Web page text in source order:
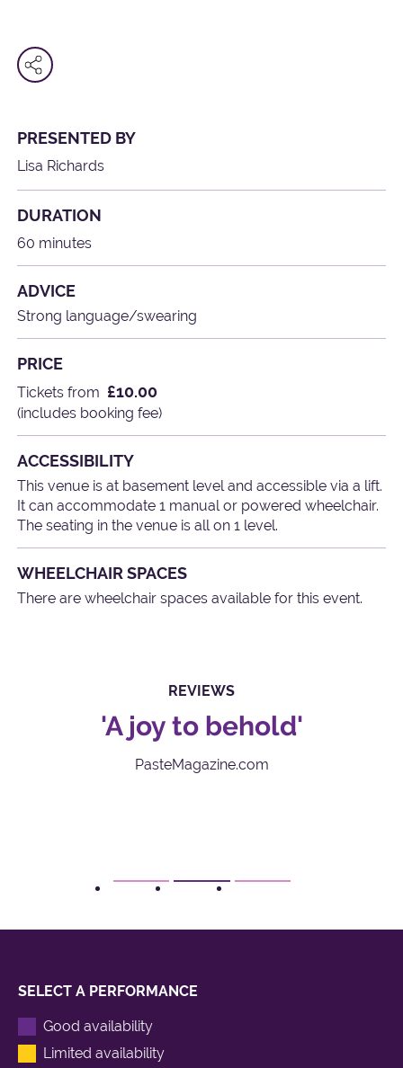
PRESENTED BY
Lisa Richards
DURATION
60 minutes
ADVICE
Strong language/swearing
PRICE
Tickets from £10.00
(includes booking fee)
ACCESSIBILITY
This venue is at basement level and accessible via a lift.
It can accommodate 1 manual or powered wheelchair.
The seating in the venue is all on 1 level.
WHEELCHAIR SPACES
There are wheelchair spaces available for this event.
REVIEWS
'A joy to behold'
PasteMagazine.com
SELECT A PERFORMANCE
Good availability
Limited availability